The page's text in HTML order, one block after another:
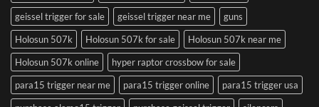
geissel trigger for sale
geissel trigger near me
guns
Holosun 507k
Holosun 507k for sale
Holosun 507k near me
Holosun 507k online
hyper raptor crossbow for sale
para15 trigger near me
para15 trigger online
para15 trigger usa